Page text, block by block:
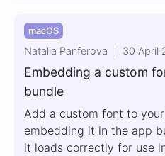
macOS
Natalia Panferova 30 April
Embedding a custom
bundle
Add a custom font to
embedding it in the app
it loads correctly for use